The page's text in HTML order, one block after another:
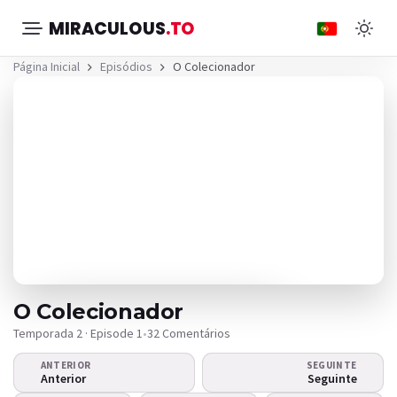
MIRACULOUS.TO
Página Inicial Episódios O Colecionador
O vídeo não é reproduzido?
O Colecionador
Temporada 2 · Episode 1•32 Comentários
ANTERIOR
Anterior
SEGUINTE
Seguinte